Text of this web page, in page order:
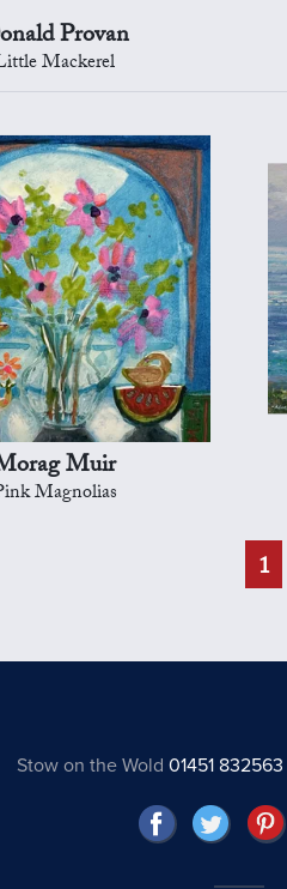
Provan
Mackerel
Muir
Magnolias
1
Stow on the Wold 01451 832563